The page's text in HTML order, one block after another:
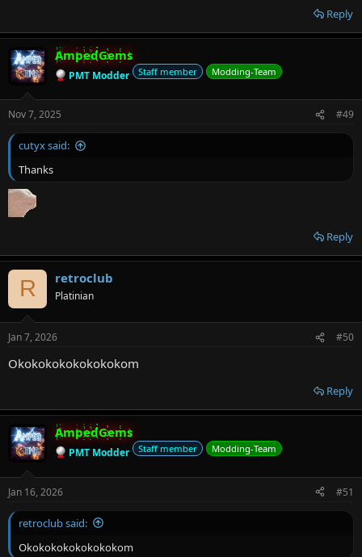
Reply
AmpedGems
PMT Modder Staff member Modding-Team
Nov 7, 2025 #49
cutyx said:
Thanks
Reply
R retroclub
Platinian
Jan 7, 2026 #50
Okokokokokokokokom
Reply
AmpedGems
PMT Modder Staff member Modding-Team
Jan 16, 2026 #51
retroclub said:
Okokokokokokokokom